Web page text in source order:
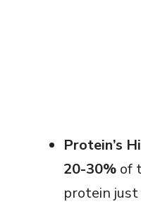
Protein’s
20-30% of
protein